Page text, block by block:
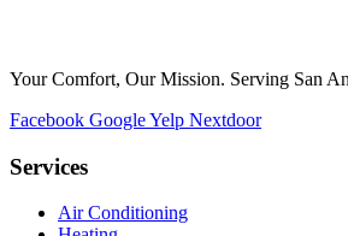
Your Comfort, Our Mission. Serving San
Facebook GoogleYelp Nextdoor
Services
Air Conditioning